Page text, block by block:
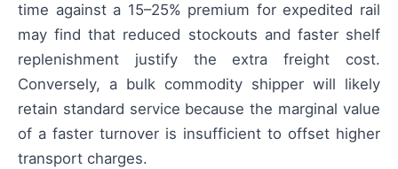
time against a 15–25% premium for expedited rail
may find that reduced stockouts and faster shelf
replenishment justify the extra freight cost.
Conversely, a bulk commodity shipper will likely
retain standard service because the marginal value
of a faster turnover is insufficient to offset higher
transport charges.